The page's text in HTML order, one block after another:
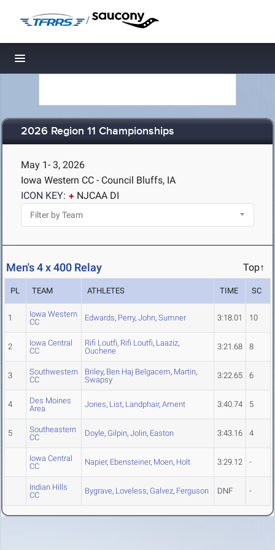
/
Toggle navigation
2026 Region 11 Championships
May 1- 3, 2026
Iowa Western CC - Council Bluffs, IA
ICON KEY:
NJCAA DI
Men's 4 x 400 Relay Top↑
PL TEAM ATHLETES TIME SC
1
Iowa Western
CC
Edwards, Perry, John, Sumner 3:18.01 10
2
Iowa Central
CC
Rifi Loutfi, Rifi Loutfi, Laaziz,
Ouchene
3:21.68 8
3
Southwestern
CC
Briley, Ben Haj Belgacem, Martin,
Swapsy
3:22.65 6
4
Des Moines
Area
Jones, List, Landphair, Ament 3:40.74 5
5
Southeastern
CC
Doyle, Gilpin, Jolin, Easton 3:43.16 4
Iowa Central
CC
Napier, Ebensteiner, Moen, Holt 3:29.12 -
Indian Hills
CC
Bygrave, Loveless, Galvez, Ferguson DNF -